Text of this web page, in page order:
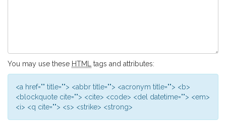
You may use these HTML tags and attributes:
<a href="" title=""> <abbr title=""> <acronym title=""> <b>
<blockquote cite=""> <cite> <code> <del datetime=""> <em>
<i> <q cite=""> <s> <strike> <strong>